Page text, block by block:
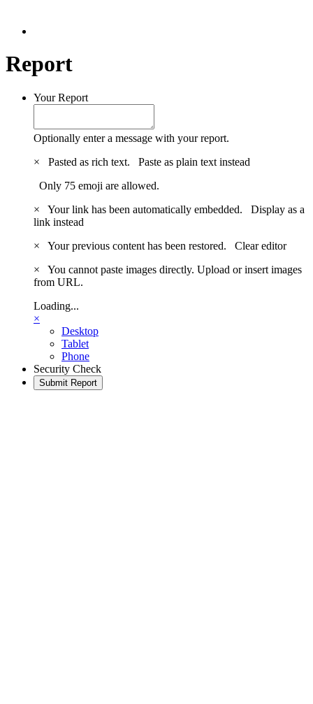
Report
Your Report
Optionally enter a message with your report.
×
Pasted as rich text. Paste as plain text instead
Only 75 emoji are allowed.
×
Your link has been automatically embedded. Display as a
link instead
×
Your previous content has been restored. Clear editor
×
You cannot paste images directly. Upload or insert images
from URL.
Loading...
×
Desktop
Tablet
Phone
Security Check
Submit Report